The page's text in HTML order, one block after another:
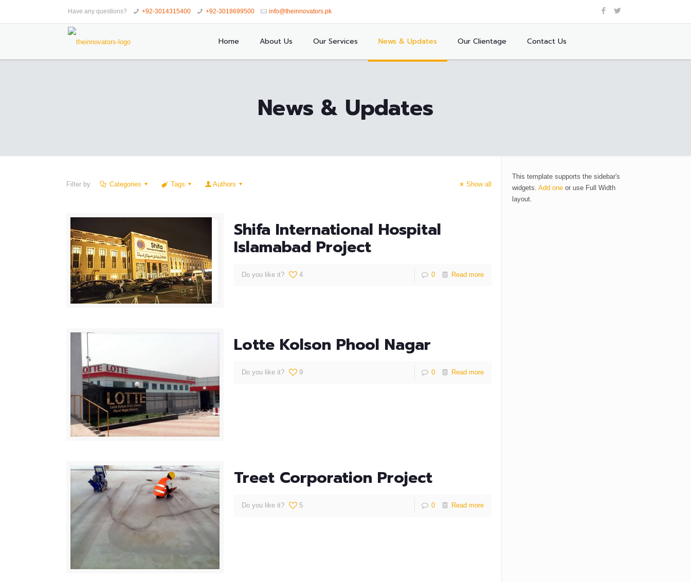
Have any questions? +92-3014315400 +92-3018699500 info@theinnovators.pk
Home About Us Our Services News & Updates Our Clientage Contact Us
News & Updates
Filter by Categories Tags Authors Show all
Shifa International Hospital
Islamabad Project
Do you like it? 4 0 Read more
Lotte Kolson Phool Nagar
Do you like it? 9 0 Read more
Treet Corporation Project
Do you like it? 5 0 Read more
This template supports the sidebar's
widgets. Add oneor use Full Width
layout.